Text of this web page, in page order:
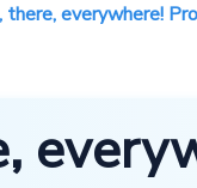
there, everywhere!